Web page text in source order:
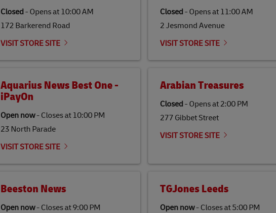
Closed- Opens at 10:00 AM
172 Barkerend Road
VISIT STORE SITE
Closed- Opens at 11:00 AM
2 Jesmond Avenue
VISIT STORE SITE
Aquarius News Best One -
iPayOn
Open now- Closes at 10:00 PM
23 North Parade
VISIT STORE SITE
Arabian Treasures
Closed- Opens at 2:00 PM
277 Gibbet Street
VISIT STORE SITE
Beeston News
Open now- Closes at 9:00 PM
TGJones Leeds
Open now- Closes at 5:00 PM